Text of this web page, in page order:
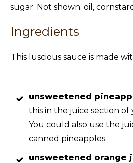
Ingredients
This luscious sauce is made
unsweetened
this in the juice section
You could also use the
canned pineapples.
unsweetened orange